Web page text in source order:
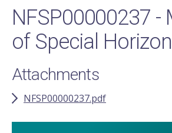
NFSP00000237 -
of Special
Attachments
NFSP00000237.pdf